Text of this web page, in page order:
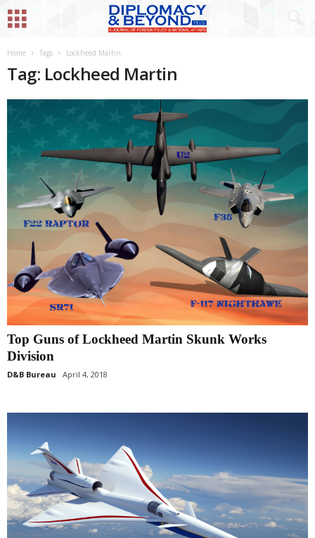
Home Tags Lockheed Martin
Tag: Lockheed Martin
Top Guns of Lockheed Martin Skunk Works
Division
D&B Bureau April 4, 2018